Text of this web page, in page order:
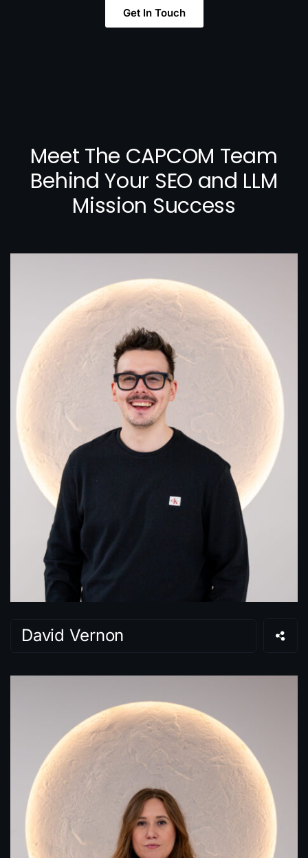
Get In Touch
Meet The CAPCOM Team
Behind Your SEO and LLM
Mission Success
David Vernon